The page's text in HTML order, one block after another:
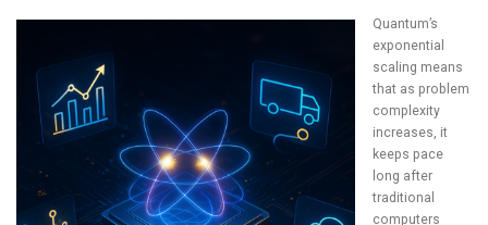
Quantum’s
exponential
scaling means
that as problem
complexity
increases, it
keeps pace
long after
traditional
computers